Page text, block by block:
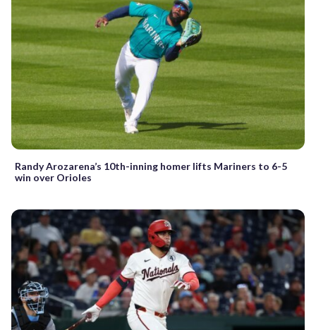
Randy Arozarena’s 10th-inning homer lifts Mariners to 6-5
win over Orioles